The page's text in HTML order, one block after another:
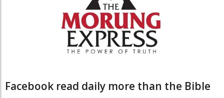
Facebook read daily more than the Bible